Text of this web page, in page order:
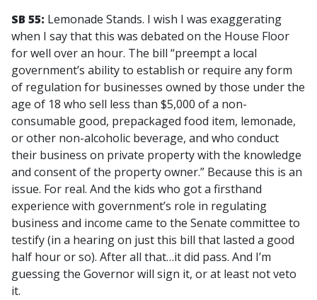
SB 55: Lemonade Stands. I wish I was exaggerating
when I say that this was debated on the House Floor
for well over an hour. The bill “preempt a local
government’s ability to establish or require any form
of regulation for businesses owned by those under the
age of 18 who sell less than $5,000 of a non-
consumable good, prepackaged food item, lemonade,
or other non-alcoholic beverage, and who conduct
their business on private property with the knowledge
and consent of the property owner.” Because this is an
issue. For real. And the kids who got a firsthand
experience with government’s role in regulating
business and income came to the Senate committee to
testify (in a hearing on just this bill that lasted a good
half hour or so). After all that…it did pass. And I’m
guessing the Governor will sign it, or at least not veto
it.